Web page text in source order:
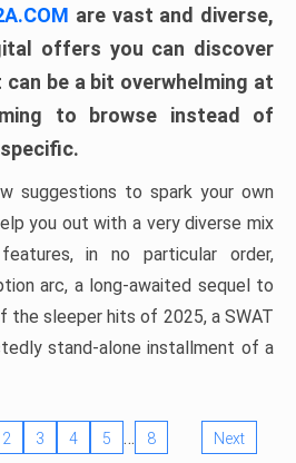
are vast and diverse,
offers you can discover
be a bit overwhelming at
to browse instead of
suggestions to spark your own
you out with a very diverse mix
in no particular order,
arc, a long-awaited sequel to
the sleeper hits of 2025, a SWAT
stand-alone installment of a
2 3 4 5 … 8 Next